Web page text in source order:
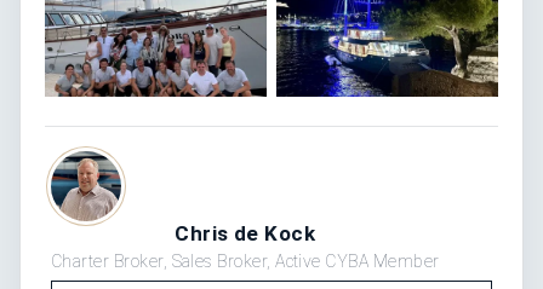
Chris de Kock
Charter Broker, Sales Broker, Active CYBA Member